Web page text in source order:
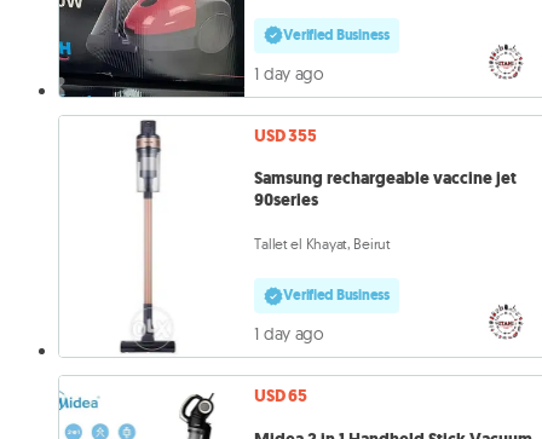
Verified Business
1 day ago
USD 355
Samsung rechargeable vaccine jet
90series
Tallet el Khayat, Beirut
Verified Business
1 day ago
USD 65